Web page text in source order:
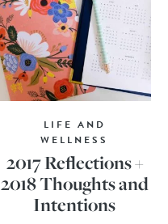
LIFE AND
WELLNESS
2017 Reflections +
2018 Thoughts and
Intentions